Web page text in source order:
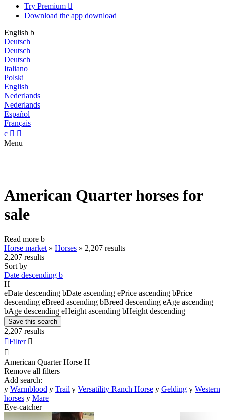
Try Premium 
Download the app download
English b
Deutsch
Deutsch
Deutsch
Italiano
Polski
English
Nederlands
Nederlands
Español
Français
c  
Menu
American Quarter horses for
sale
Read more b
Horse market » Horses » 2,207 results
2,207 results
Sort by
Date descending b
H
eDate descending bDate ascending ePrice ascending bPrice
descending eBreed ascending bBreed descending eAge ascending
bAge descending eHeight ascending bHeight descending
Save this search
2,207 results
Filter 

American Quarter Horse H
Remove all filters
Add search:
y Warmblood y Trail y Versatility Ranch Horse y Gelding y Western
horses y Mare
Eye-catcher